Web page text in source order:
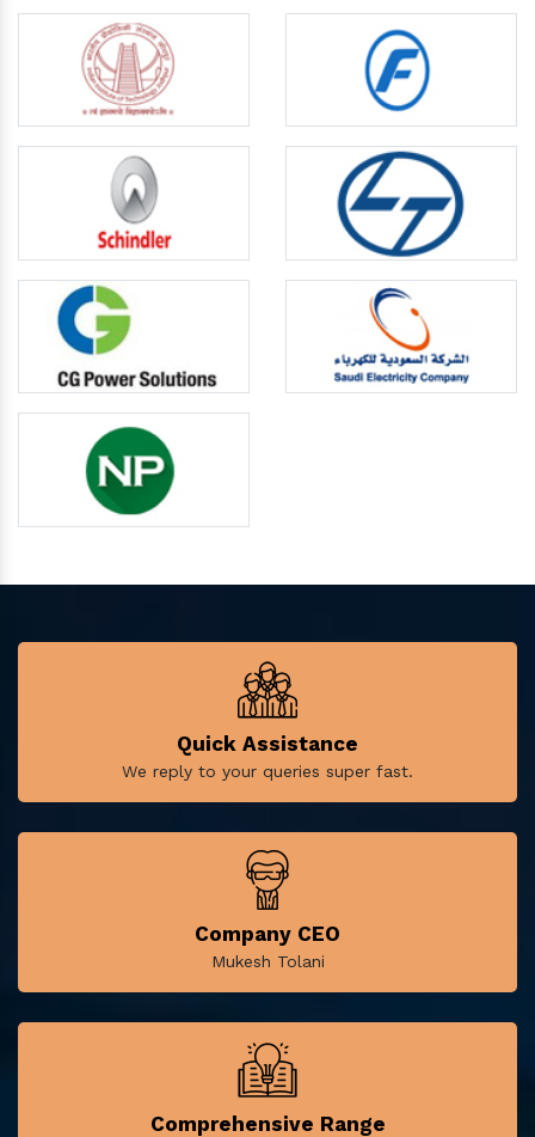
Quick Assistance
We reply to your queries super fast.
Company CEO
Mukesh Tolani
Comprehensive Range